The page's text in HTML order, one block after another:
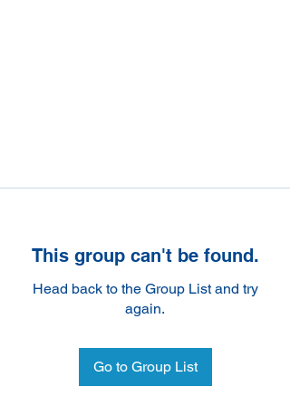
This group can't be found.
Head back to the Group List and try
again.
Go to Group List